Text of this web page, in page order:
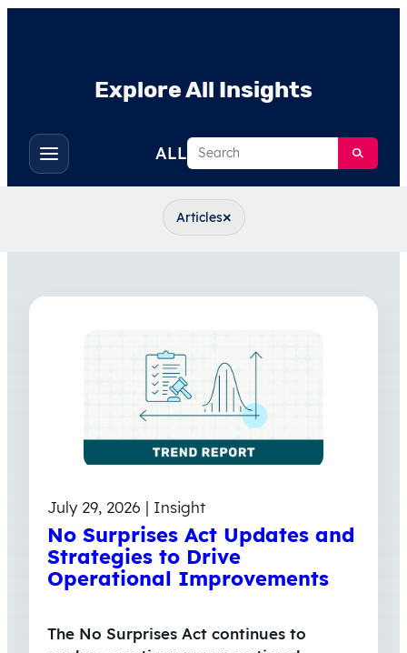
Explore All Insights
Toggle
filters
ALLSearch
Articles×
July 29, 2026 | Insight
No Surprises Act Updates and
Strategies to Drive
Operational Improvements
The No Surprises Act continues to